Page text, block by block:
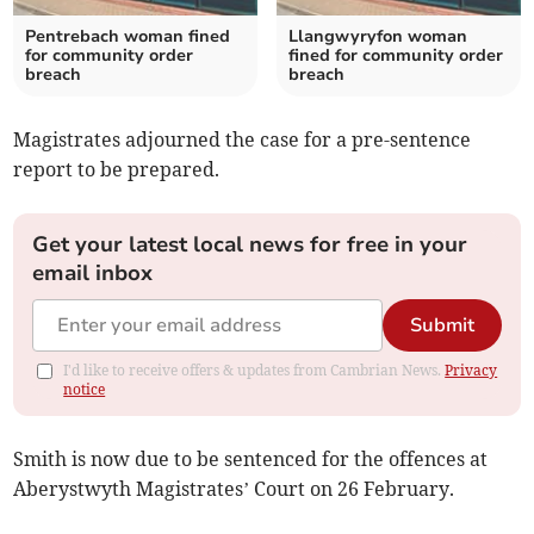
Pentrebach woman fined
for community order
breach
Llangwyryfon woman
fined for community order
breach
Magistrates adjourned the case for a pre-sentence
report to be prepared.
Get your latest local news for free in your
email inbox
Submit
I'd like to receive offers & updates from Cambrian News.Privacy
notice
Smith is now due to be sentenced for the offences at
Aberystwyth Magistrates’ Court on 26 February.